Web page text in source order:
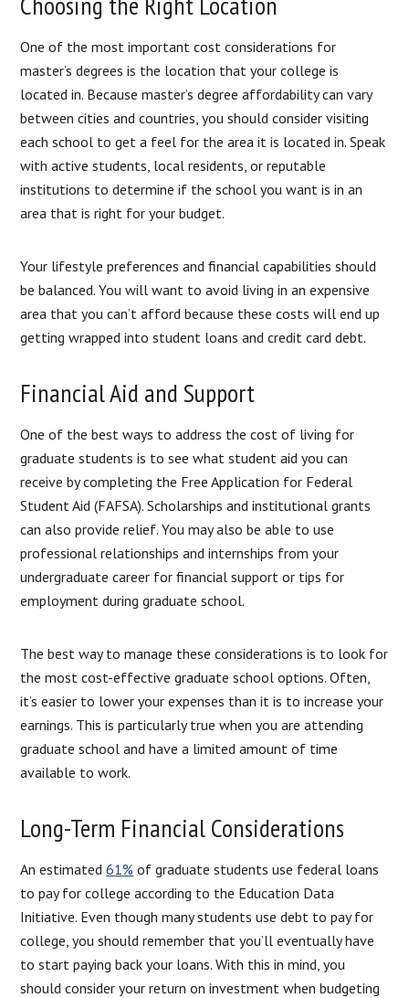
One of the most important cost considerations for
master’s degrees is the location that your college is
located in. Because master’s degree affordability can vary
between cities and countries, you should consider visiting
each school to get a feel for the area it is located in. Speak
with active students, local residents, or reputable
institutions to determine if the school you want is in an
area that is right for your budget.
Your lifestyle preferences and financial capabilities should
be balanced. You will want to avoid living in an expensive
area that you can’t afford because these costs will end up
getting wrapped into student loans and credit card debt.
Financial Aid and Support
One of the best ways to address the cost of living for
graduate students is to see what student aid you can
receive by completing the Free Application for Federal
Student Aid (FAFSA). Scholarships and institutional grants
can also provide relief. You may also be able to use
professional relationships and internships from your
undergraduate career for financial support or tips for
employment during graduate school.
The best way to manage these considerations is to look for
the most cost-effective graduate school options. Often,
it’s easier to lower your expenses than it is to increase your
earnings. This is particularly true when you are attending
graduate school and have a limited amount of time
available to work.
Long-Term Financial Considerations
An estimated61% of graduate students use federal loans
to pay for college according to the Education Data
Initiative. Even though many students use debt to pay for
college, you should remember that you’ll eventually have
to start paying back your loans. With this in mind, you
should consider your return on investment when budgeting